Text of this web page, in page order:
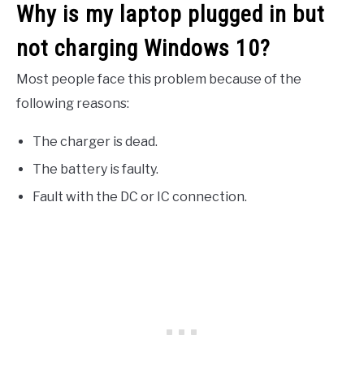
Why is my laptop plugged in but
not charging Windows 10?
Most people face this problem because of the
following reasons:
The charger is dead.
The battery is faulty.
Fault with the DC or IC connection.